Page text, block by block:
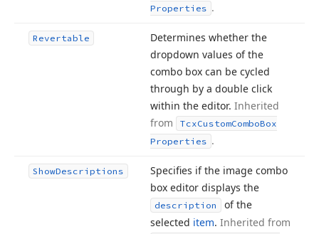
Properties .
Revertable
Determines whether the
dropdown values of the
combo box can be cycled
through by a double click
within the editor. Inherited
from
TcxCustomComboBox
Properties .
ShowDescriptions
Specifies if the image combo
box editor displays the
description
of the
selected item. Inherited from